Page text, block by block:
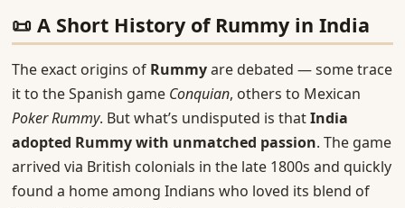
📜 A Short History of Rummy in India
The exact origins of Rummyare debated — some trace
it to the Spanish game Conquian, others to Mexican
Poker Rummy. But what’s undisputed is thatIndia
adopted Rummy with unmatched passion. The game
arrived via British colonials in the late 1800s and quickly
found a home among Indians who loved its blend of